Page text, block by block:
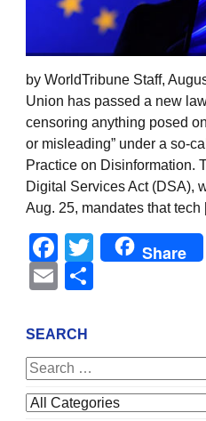
by WorldTribune Staff,
Union has passed a new
censoring anything posed
or misleading” under a so-
Practice on Disinformation.
Digital Services Act (DSA),
Aug. 25, mandates that
Facebook
Twitter
Share
Email
SEARCH